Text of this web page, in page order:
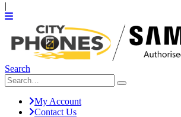
|
Search
My Account
Contact Us